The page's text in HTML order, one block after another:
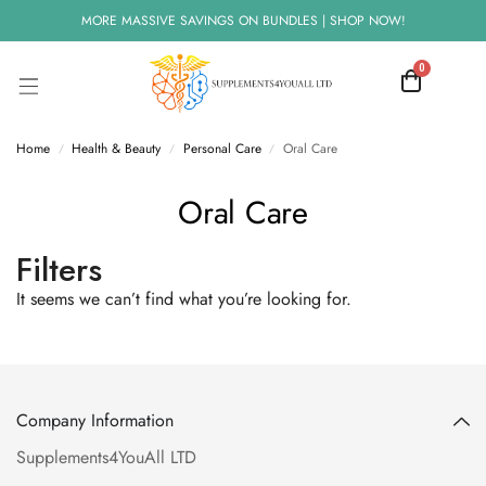
MORE MASSIVE SAVINGS ON BUNDLES | SHOP NOW!
0
Home / Health & Beauty / Personal Care / Oral Care
Oral Care
Filters
It seems we can’t find what you’re looking for.
Company Information
Supplements4YouAll LTD